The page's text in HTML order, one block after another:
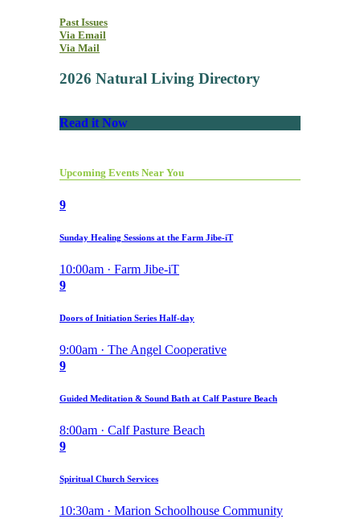
Past Issues
Via Email
Via Mail
2026 Natural Living Directory
Read it Now
Upcoming Events Near You
9
Sunday Healing Sessions at the Farm Jibe-iT
10:00am · Farm Jibe-iT
9
Doors of Initiation Series Half-day
9:00am · The Angel Cooperative
9
Guided Meditation & Sound Bath at Calf Pasture Beach
8:00am · Calf Pasture Beach
9
Spiritual Church Services
10:30am · Marion Schoolhouse Community